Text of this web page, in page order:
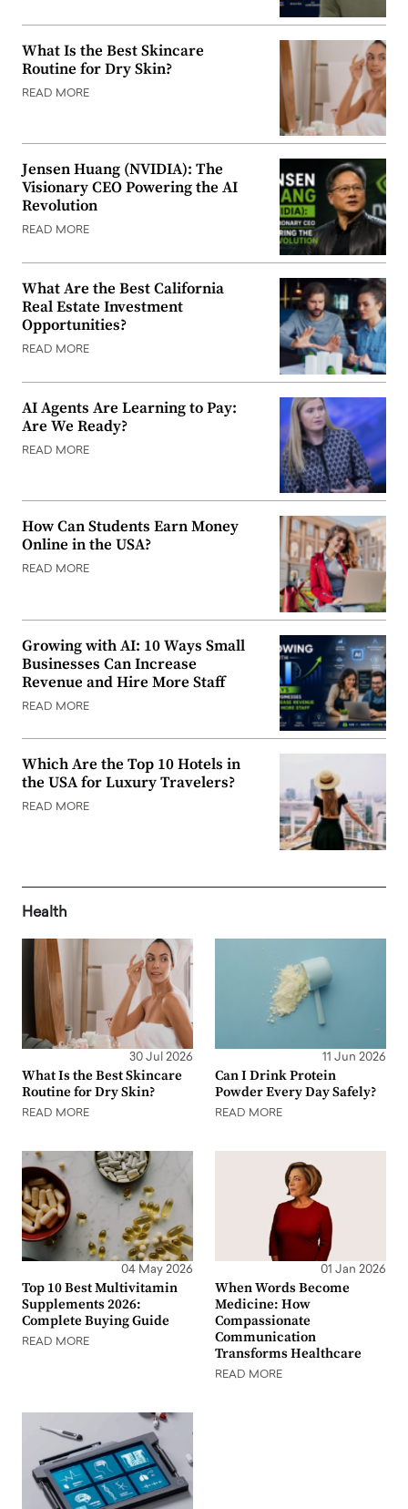
What Is the Best Skincare
Routine for Dry Skin?
READ MORE
Jensen Huang (NVIDIA): The
Visionary CEO Powering the AI
Revolution
READ MORE
What Are the Best California
Real Estate Investment
Opportunities?
READ MORE
AI Agents Are Learning to Pay:
Are We Ready?
READ MORE
How Can Students Earn Money
Online in the USA?
READ MORE
Growing with AI: 10 Ways Small
Businesses Can Increase
Revenue and Hire More Staff
READ MORE
Which Are the Top 10 Hotels in
the USA for Luxury Travelers?
READ MORE
Health
30 Jul 2026
What Is the Best Skincare
Routine for Dry Skin?
READ MORE
11 Jun 2026
Can I Drink Protein
Powder Every Day Safely?
READ MORE
04 May 2026
Top 10 Best Multivitamin
Supplements 2026:
Complete Buying Guide
READ MORE
01 Jan 2026
When Words Become
Medicine: How
Compassionate
Communication
Transforms Healthcare
READ MORE